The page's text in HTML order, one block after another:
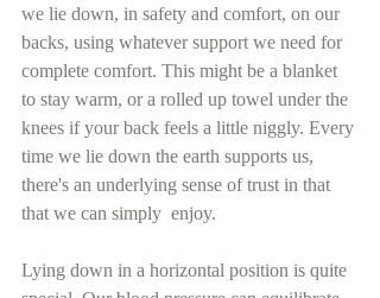
we lie down, in safety and comfort, on our
backs, using whatever support we need for
complete comfort. This might be a blanket
to stay warm, or a rolled up towel under the
knees if your back feels a little niggly. Every
time we lie down the earth supports us,
there's an underlying sense of trust in that
that we can simply  enjoy.
Lying down in a horizontal position is quite